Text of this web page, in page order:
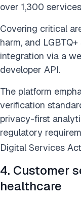
over 1,300
Covering critical
harm, and
integration via a
developer API.
The platform
verification
privacy-first
regulatory
Digital Services
4. Customer
healthcare